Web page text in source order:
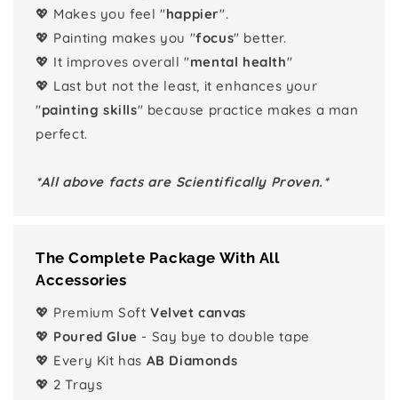
💖 Makes you feel "happier".
💖 Painting makes you "focus" better.
💖 It improves overall "mental health"
💖 Last but not the least, it enhances your
"painting skills" because practice makes a man
perfect.
*All above facts are Scientifically Proven.*
The Complete Package With All
Accessories
💖 Premium Soft Velvet canvas
💖 Poured Glue - Say bye to double tape
💖 Every Kit has AB Diamonds
💖 2 Trays